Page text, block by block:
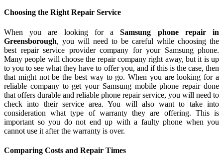
Choosing the Right Repair Service
When you are looking for aSamsung phone repair in
Greensborough, you will need to be careful while choosing the
best repair service provider company for your Samsung phone.
Many people will choose the repair company right away, but it is up
to you to see what they have to offer you, and if this is the case, then
that might not be the best way to go. When you are looking for a
reliable company to get your Samsung mobile phone repair done
that offers durable and reliable phone repair service, you will need to
check into their service area. You will also want to take into
consideration what type of warranty they are offering. This is
important so you do not end up with a faulty phone when you
cannot use it after the warranty is over.
Comparing Costs and Repair Times